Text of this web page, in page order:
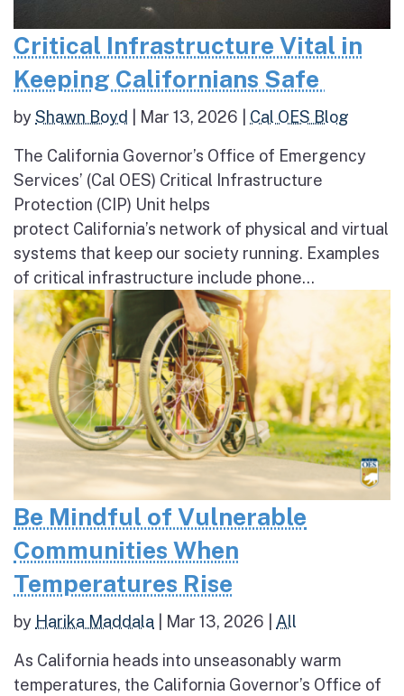
Critical Infrastructure Vital in
Keeping Californians Safe
byShawn Boyd Mar 13, 2026 Cal OES Blog
The California Governor’s Office of Emergency
Services’ (Cal OES) Critical Infrastructure
Protection (CIP) Unit helps
protect California’s network of physical and virtual
systems that keep our society running. Examples
of critical infrastructure include phone...
Be Mindful of Vulnerable
Communities When
Temperatures Rise
by Harika Maddala Mar 13, 2026 All
As California heads into unseasonably warm
temperatures, the California Governor’s Office of